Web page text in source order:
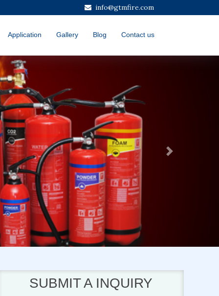
info@gtmfire.com
Application Gallery Blog Contact us
Next
SUBMIT A INQUIRY